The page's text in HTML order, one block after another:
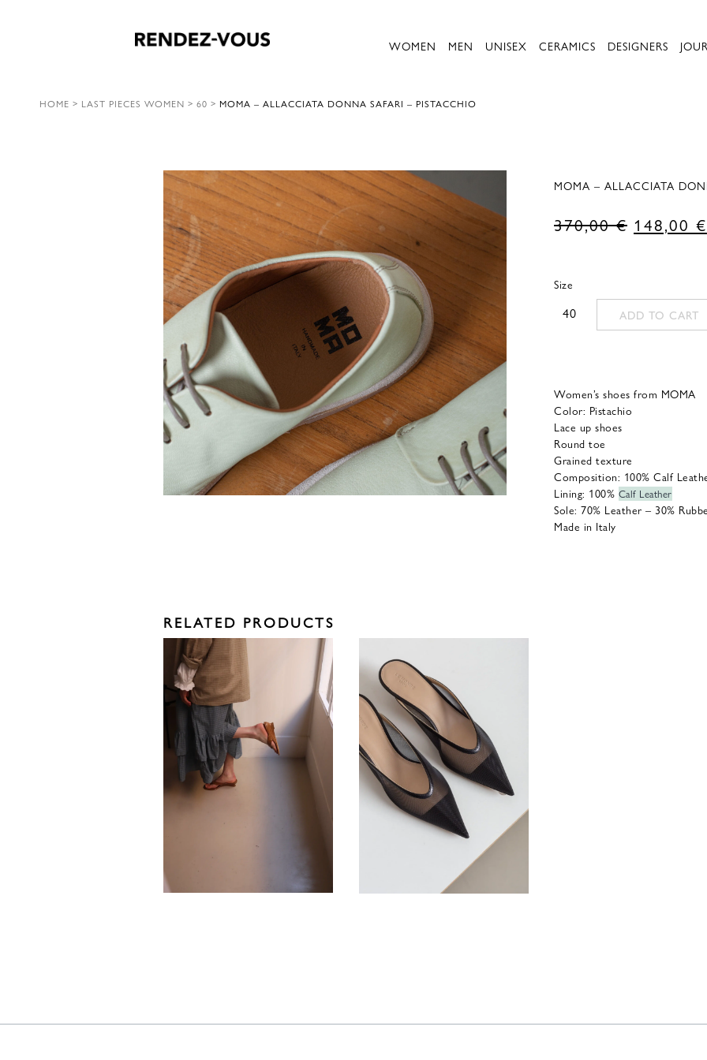
WOMEN MEN UNISEX CERAMICS DESIGNERS
HOME > LAST PIECES WOMEN > 60 > MOMA – ALLACCIATA DONNA SAFARI – PISTACCHIO
MOMA – ALLACCIATA
370,00€ Original
370,00
148,00 €
Size
40 ADD TO CART
Women’s shoes from MOMA
Color: Pistachio
Lace up shoes
Round toe
Grained texture
Composition: 100% Calf
Lining: 100% Calf Leather
Sole: 70% Leather – 30%
Made in Italy
RELATED PRODUCTS